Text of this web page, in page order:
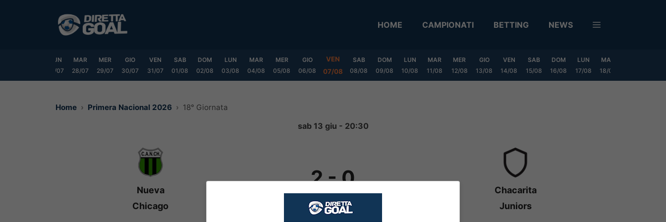
HOME CAMPIONATI BETTING NEWS
LUN
27/07
MAR
28/07
MER
29/07
GIO
30/07
VEN
31/07
SAB
01/08
DOM
02/08
LUN
03/08
MAR
04/08
MER
05/08
GIO
06/08
VEN
07/08
SAB
08/08
DOM
09/08
LUN
10/08
MAR
11/08
MER
12/08
GIO
13/08
VEN
14/08
SAB
15/08
DOM
16/08
LUN
17/08
MAR
18/08
Home Primera Nacional 2026 18° Giornata
sab 13 giu - 20:30
Nueva
Chicago
2-0
FINITA
Chacarita
Juniors